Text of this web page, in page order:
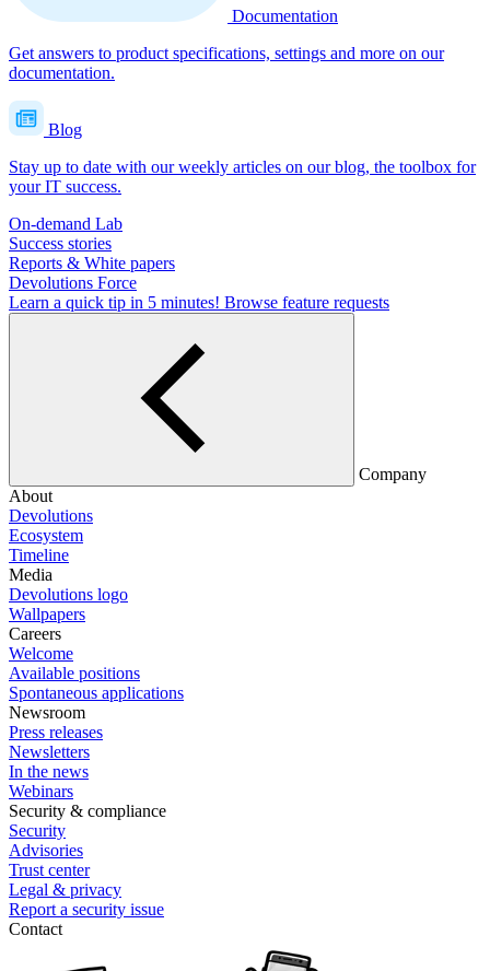
Documentation
Get answers to product specifications, settings and more on our
documentation.
Blog
Stay up to date with our weekly articles on our blog, the toolbox for
your IT success.
On-demand Lab
Success stories
Reports & White papers
Devolutions Force
Learn a quick tip in 5 minutes! Browse feature requests
Company
About
Devolutions
Ecosystem
Timeline
Media
Devolutions logo
Wallpapers
Careers
Welcome
Available positions
Spontaneous applications
Newsroom
Press releases
Newsletters
In the news
Webinars
Security & compliance
Security
Advisories
Trust center
Legal & privacy
Report a security issue
Contact